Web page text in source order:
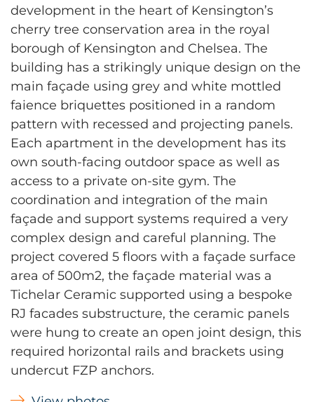
development in the heart of Kensington’s
cherry tree conservation area in the royal
borough of Kensington and Chelsea. The
building has a strikingly unique design on the
main façade using grey and white mottled
faience briquettes positioned in a random
pattern with recessed and projecting panels.
Each apartment in the development has its
own south-facing outdoor space as well as
access to a private on-site gym. The
coordination and integration of the main
façade and support systems required a very
complex design and careful planning. The
project covered 5 floors with a façade surface
area of 500m2, the façade material was a
Tichelar Ceramic supported using a bespoke
RJ facades substructure, the ceramic panels
were hung to create an open joint design, this
required horizontal rails and brackets using
undercut FZP anchors.